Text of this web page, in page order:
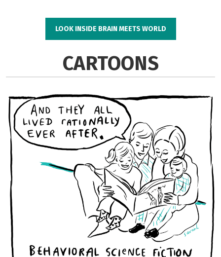
LOOK INSIDE BRAIN MEETS WORLD
CARTOONS